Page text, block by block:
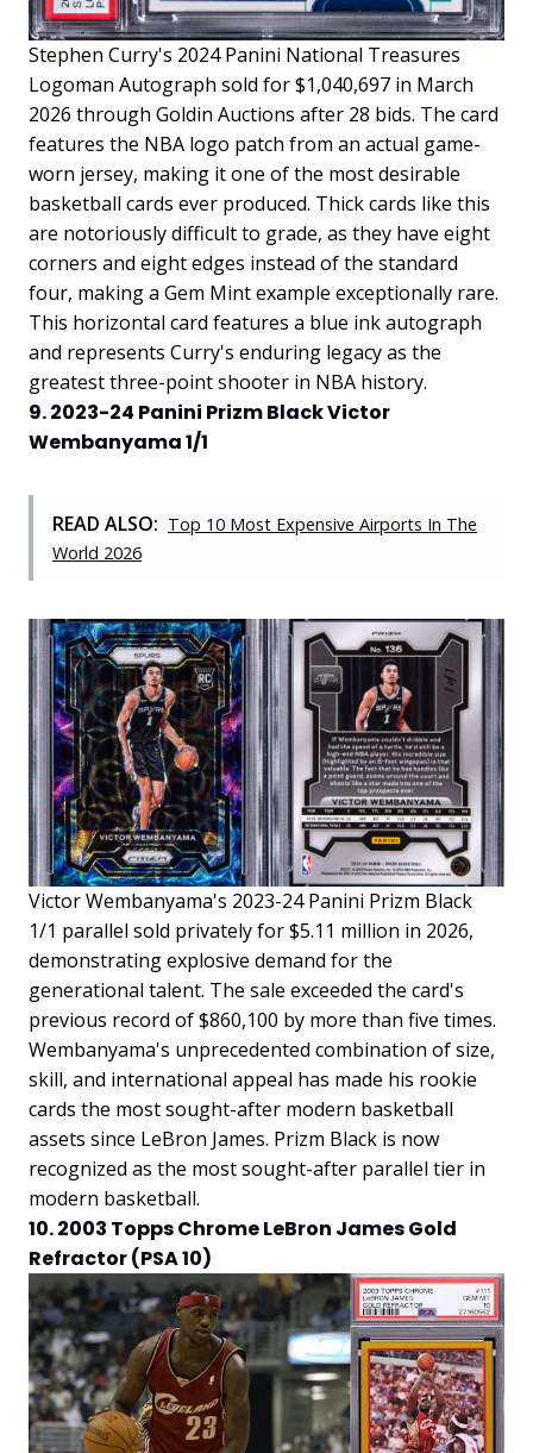
Stephen Curry's 2024 Panini National Treasures
Logoman Autograph sold for $1,040,697 in March
2026 through Goldin Auctions after 28 bids. The card
features the NBA logo patch from an actual game-
worn jersey, making it one of the most desirable
basketball cards ever produced. Thick cards like this
are notoriously difficult to grade, as they have eight
corners and eight edges instead of the standard
four, making a Gem Mint example exceptionally rare.
This horizontal card features a blue ink autograph
and represents Curry's enduring legacy as the
greatest three-point shooter in NBA history.
9. 2023-24 Panini Prizm Black Victor
Wembanyama 1/1
READ ALSO: Top 10 Most Expensive Airports In The
World 2026
Victor Wembanyama's 2023-24 Panini Prizm Black
1/1 parallel sold privately for $5.11 million in 2026,
demonstrating explosive demand for the
generational talent. The sale exceeded the card's
previous record of $860,100 by more than five times.
Wembanyama's unprecedented combination of size,
skill, and international appeal has made his rookie
cards the most sought-after modern basketball
assets since LeBron James. Prizm Black is now
recognized as the most sought-after parallel tier in
modern basketball.
10. 2003 Topps Chrome LeBron James Gold
Refractor (PSA 10)